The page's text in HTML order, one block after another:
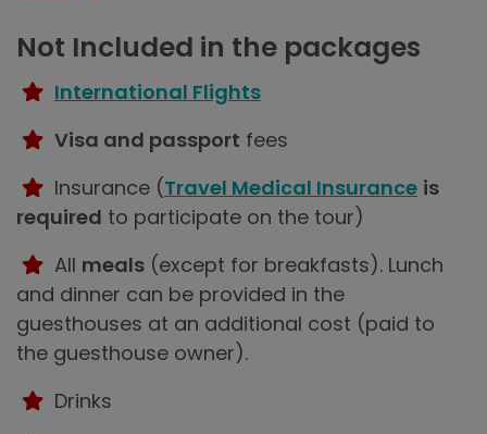
Not Included in the packages
International Flights
Visa and passport fees
Insurance (Travel Medical Insurance is
required to participate on the tour)
All meals (except for breakfasts). Lunch
and dinner can be provided in the
guesthouses at an additional cost (paid to
the guesthouse owner).
Drinks